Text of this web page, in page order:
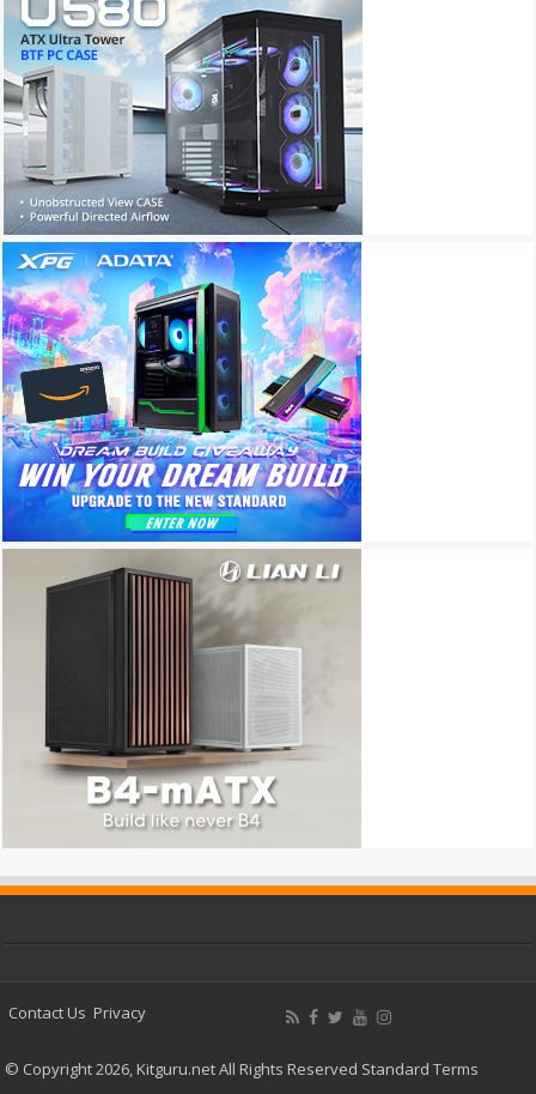
Contact Us Privacy
© Copyright 2026, Kitguru.net All Rights Reserved Standard Terms